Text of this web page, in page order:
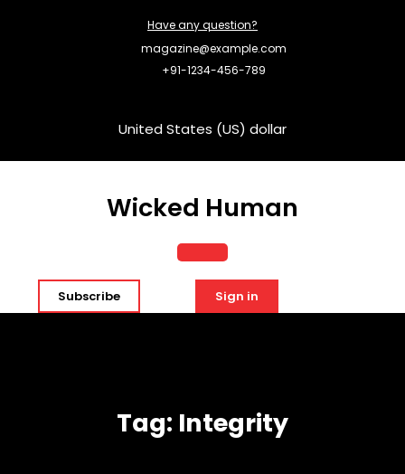
Have any question?
magazine@example.com
+91-1234-456-789
United States (US) dollar
Wicked Human
Open
Button
Subscribe Sign in
Tag: Integrity